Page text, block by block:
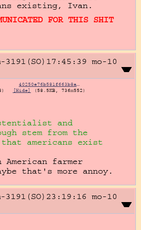
existing, Ivan.
FOR THIS SHIT
3191(SO)17:45:39 mo-10
40250e76b581f663b8a0e59df6538a78.jpg
[Hide]
(58.5KB, 736x552)
and
stem from the
americans exist
farmer
that's more annoy.
3191(SO)23:19:16 mo-10